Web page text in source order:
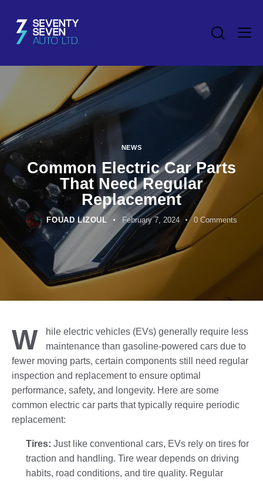
NEWS
Common Electric Car Parts
That Need Regular
Replacement
FOUAD LIZOUL February 7, 2024 0 Comments
W
hile electric vehicles (EVs) generally require less
maintenance than gasoline-powered cars due to
fewer moving parts, certain components still need regular
inspection and replacement to ensure optimal
performance, safety, and longevity. Here are some
common electric car parts that typically require periodic
replacement:
Tires: Just like conventional cars, EVs rely on tires for
traction and handling. Tire wear depends on driving
habits, road conditions, and tire quality. Regular